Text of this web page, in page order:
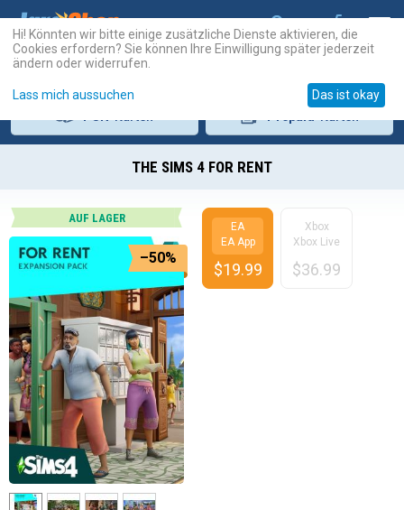
THE SIMS 4 FOR RENT
AUF LAGER
–50%
EA
EA App
$19.99
Xbox
Xbox Live
$36.99
Hi! Könnten wir bitte einige zusätzliche Dienste aktivieren, die
Cookies erfordern? Sie können Ihre Einwilligung später jederzeit
ändern oder widerrufen.
Lass mich aussuchen Das ist okay